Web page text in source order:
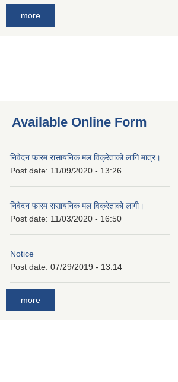
more
Available Online Form
निवेदन फारम रासायनिक मल विक्रेताको लागि मात्र।
Post date: 11/09/2020 - 13:26
निवेदन फारम रासायनिक मल विक्रेताको लागी।
Post date: 11/03/2020 - 16:50
Notice
Post date: 07/29/2019 - 13:14
more